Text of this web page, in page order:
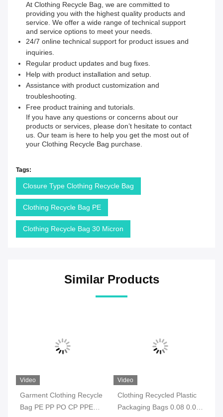
At Clothing Recycle Bag, we are committed to
providing you with the highest quality products and
service. We offer a wide range of technical support
and service options to meet your needs.
24/7 online technical support for product issues and
inquiries.
Regular product updates and bug fixes.
Help with product installation and setup.
Assistance with product customization and
troubleshooting.
Free product training and tutorials.
If you have any questions or concerns about our
products or services, please don’t hesitate to contact
us. Our team is here to help you get the most out of
your Clothing Recycle Bag purchase.
Tags:
Closure Type Clothing Recycle Bag
Clothing Recycle Bag PE
Clothing Recycle Bag 30 Micron
Similar Products
Video
Garment Clothing Recycle
Bag PE PP PO CP PPE
Video
Clothing Recycled Plastic
Packaging Bags 0.08 0.09